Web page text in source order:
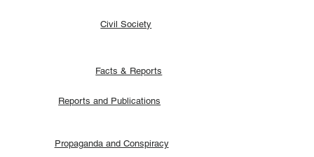
Facts & Reports
Propaganda and Conspiracy
Civil Society
Reports and Publications